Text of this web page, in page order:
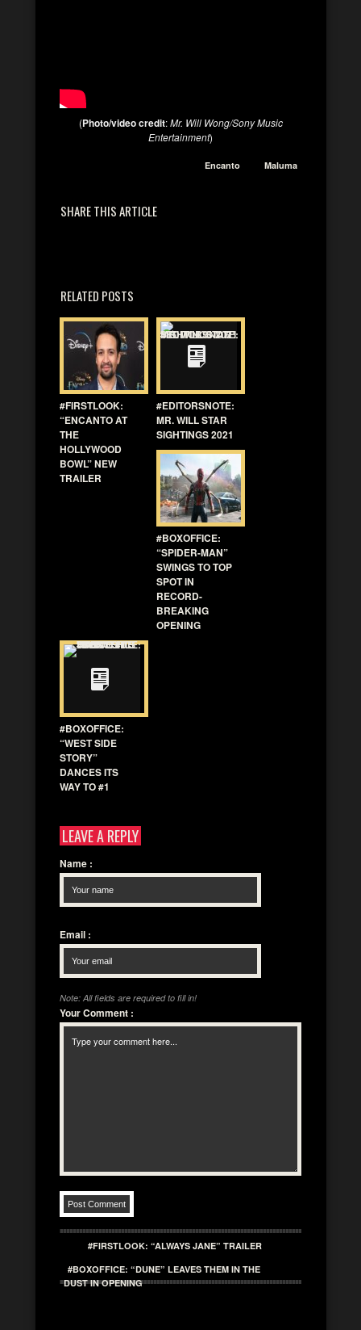
(Photo/video credit:Mr. Will Wong/Sony Music
Entertainment)
Encanto Maluma
SHARE THIS ARTICLE
RELATED POSTS
#FIRSTLOOK:
“ENCANTO AT
THE
HOLLYWOOD
BOWL” NEW
TRAILER
#EDITORSNOTE:
MR. WILL STAR
SIGHTINGS 2021
#BOXOFFICE:
“SPIDER-MAN”
SWINGS TO TOP
SPOT IN
RECORD-
BREAKING
OPENING
#BOXOFFICE:
“WEST SIDE
STORY”
DANCES ITS
WAY TO #1
LEAVE A REPLY
Name :
Email :
Note: All fields are required to fill in!
Your Comment :
#FIRSTLOOK: “ALWAYS JANE” TRAILER
#BOXOFFICE: “DUNE” LEAVES THEM IN THE
DUST IN OPENING